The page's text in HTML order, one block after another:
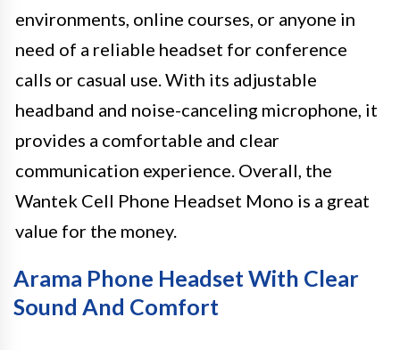
environments, online courses, or anyone in
need of a reliable headset for conference
calls or casual use. With its adjustable
headband and noise-canceling microphone, it
provides a comfortable and clear
communication experience. Overall, the
Wantek Cell Phone Headset Mono is a great
value for the money.
Arama Phone Headset With Clear
Sound And Comfort